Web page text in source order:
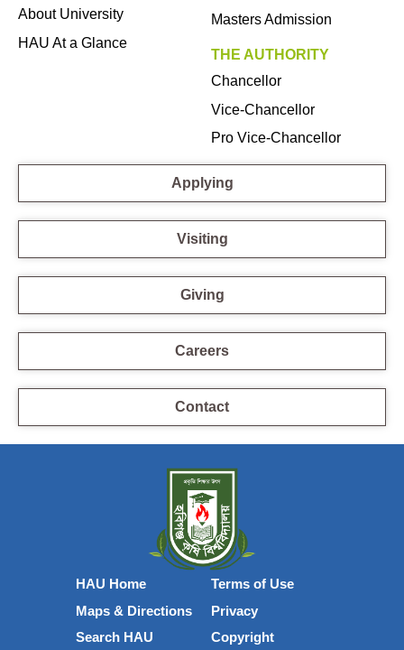
About University
HAU At a Glance
Masters Admission
THE AUTHORITY
Chancellor
Vice-Chancellor
Pro Vice-Chancellor
Applying
Visiting
Giving
Careers
Contact
HAU Home
Maps & Directions
Search HAU
Terms of Use
Privacy
Copyright